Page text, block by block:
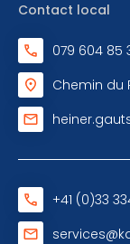
Contact local
079 604 85
Chemin du
+41 (0)33